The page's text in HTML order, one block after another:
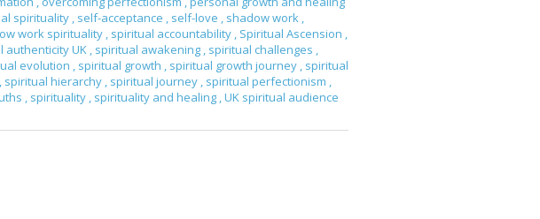
spirituality , self-acceptance , self-love , shadow work ,
work spirituality , spiritual accountability , Spiritual Ascension ,
authenticity UK , spiritual awakening , spiritual challenges ,
evolution , spiritual growth , spiritual growth journey , spiritual
, spiritual hierarchy , spiritual journey , spiritual perfectionism ,
, spirituality , spirituality and healing ,UK spiritual audience